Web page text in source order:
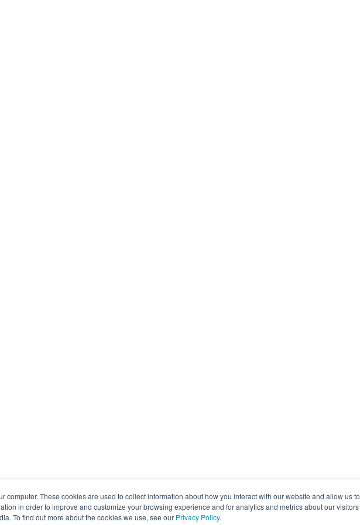
computer. These cookies are used to collect information about how you interact with our website and allow us to
in order to improve and customize your browsing experience and for analytics and metrics about our visitors
To find out more about the cookies we use, see our Privacy Policy.